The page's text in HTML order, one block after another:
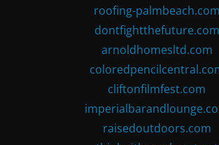
roofing-palmbeach.com
dontfightthefuture.com
arnoldhomesltd.com
cliftonfilmfest.com
raisedoutdoors.com